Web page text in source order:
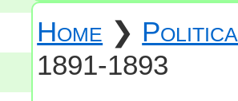
Home ❯
1891-1893